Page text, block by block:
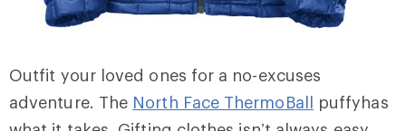
Outfit your loved ones for a no-excuses
adventure. The North Face ThermoBall puffyhas